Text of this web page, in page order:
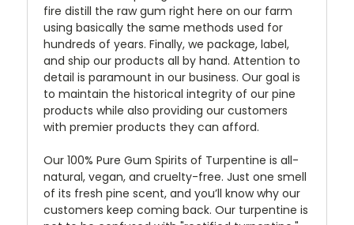
fire distill the raw gum right here on our farm
using basically the same methods used for
hundreds of years. Finally, we package, label,
and ship our products all by hand. Attention to
detail is paramount in our business. Our goal is
to maintain the historical integrity of our pine
products while also providing our customers
with premier products they can afford.
Our 100% Pure Gum Spirits of Turpentine is all-
natural, vegan, and cruelty-free. Just one smell
of its fresh pine scent, and you’ll know why our
customers keep coming back. Our turpentine is